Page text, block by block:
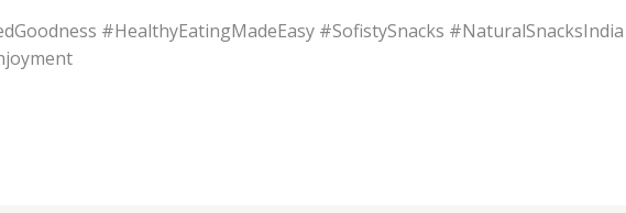
#HealthyEatingMadeEasy #SofistySnacks